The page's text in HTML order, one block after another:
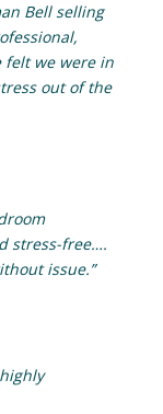
Bell selling
felt we were in
out of the
stress-free….
issue.”